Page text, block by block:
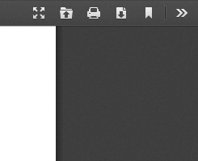
Presentation
Open Print Download
Current